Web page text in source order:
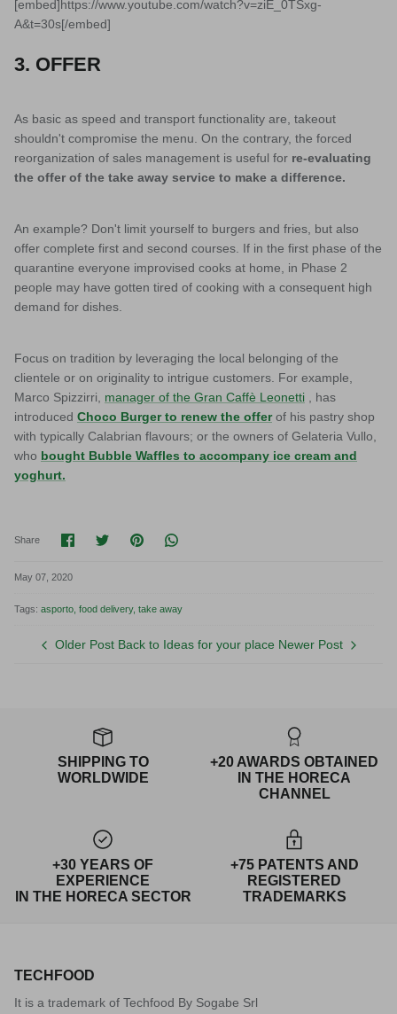
[embed]https://www.youtube.com/watch?v=ziE_0TSxg-
A&t=30s[/embed]
3. OFFER
As basic as speed and transport functionality are, takeout
shouldn't compromise the menu. On the contrary, the forced
reorganization of sales management is useful for re-evaluating
the offer of the take away service to make a difference.
An example? Don't limit yourself to burgers and fries, but also
offer complete first and second courses. If in the first phase of the
quarantine everyone improvised cooks at home, in Phase 2
people may have gotten tired of cooking with a consequent high
demand for dishes.
Focus on tradition by leveraging the local belonging of the
clientele or on originality to intrigue customers. For example,
Marco Spizzirri, manager of the Gran Caffè Leonetti , has
introduced Choco Burger to renew the offerof his pastry shop
with typically Calabrian flavours; or the owners of Gelateria Vullo,
who bought Bubble Waffles to accompany ice cream and
yoghurt.
Share Share on Facebook
Share on Twitter
Pin it Translation missing:
May 07, 2020
Tags: asporto food delivery take away
Older Post Back to Ideas for your place Newer Post
SHIPPING TO
WORLDWIDE
+20 AWARDS OBTAINED
IN THE HORECA
CHANNEL
+30 YEARS OF
EXPERIENCE
IN THE HORECA SECTOR
+75 PATENTS AND
REGISTERED
TRADEMARKS
TECHFOOD
It is a trademark of Techfood By Sogabe Srl